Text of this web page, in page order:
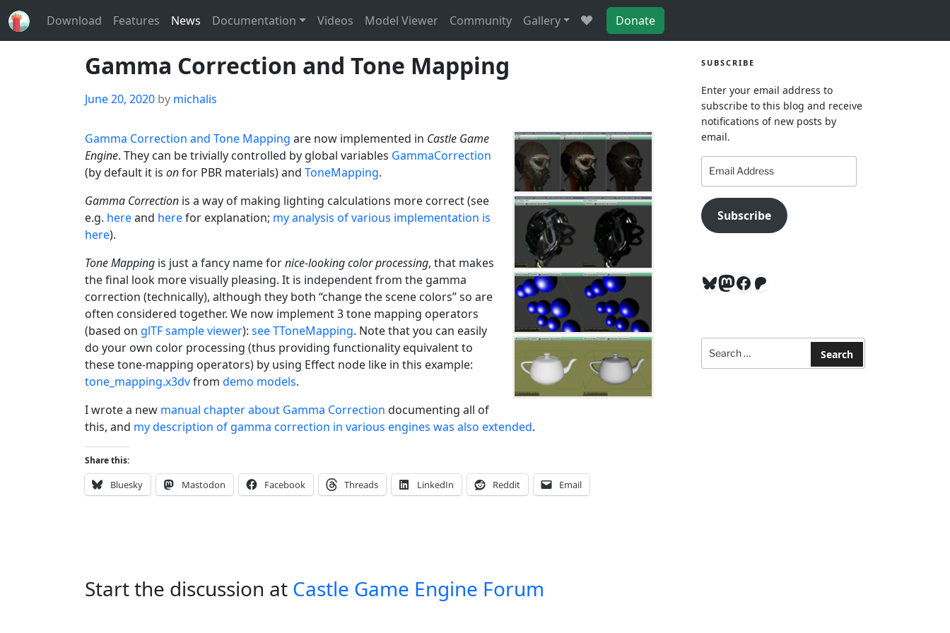
Download Features News Documentation Videos Model Viewer Community Gallery Donate
Gamma Correction and Tone Mapping
Posted
June 20, 2020 by michalis
Gamma Correction and Tone Mapping are now implemented in Castle Game
Engine. They can be trivially controlled by global variables GammaCorrection
(by default it is onfor PBR materials) and ToneMapping.
Gamma Correction is a way of making lighting calculations more correct (see
e.g. hereand herefor explanation; my analysis of various implementation is
here).
Tone Mapping is just a fancy name fornice-looking color processing, that makes
the final look more visually pleasing. It is independent from the gamma
correction (technically), although they both “change the scene colors” so are
often considered together. We now implement 3 tone mapping operators
(based on glTF sample viewer): see TToneMapping. Note that you can easily
do your own color processing (thus providing functionality equivalent to
these tone-mapping operators) by using Effect node like in this example:
tone_mapping.x3dvfrom demo models.
I wrote a new manual chapter about Gamma Correction documenting all of
this, and my description of gamma correction in various engines was also extended.
Share this:
Bluesky Mastodon Facebook Threads LinkedIn Reddit Email
Start the discussion at Castle Game Engine Forum
SUBSCRIBE
Enter your email address to
subscribe to this blog and receive
notifications of new posts by
email.
Address
Subscribe
Bluesky
Mastodon
Facebook
Patreon
Search
for:
Search